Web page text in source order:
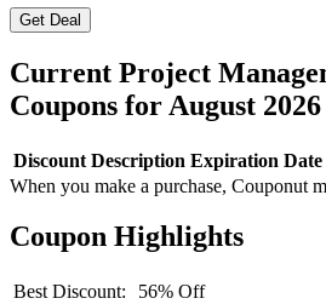
Get Deal
Current Project
Coupons for August 2026
Discount Description Expiration Date
When you make a purchase, Couponut
Coupon Highlights
Best Discount:
56% Off